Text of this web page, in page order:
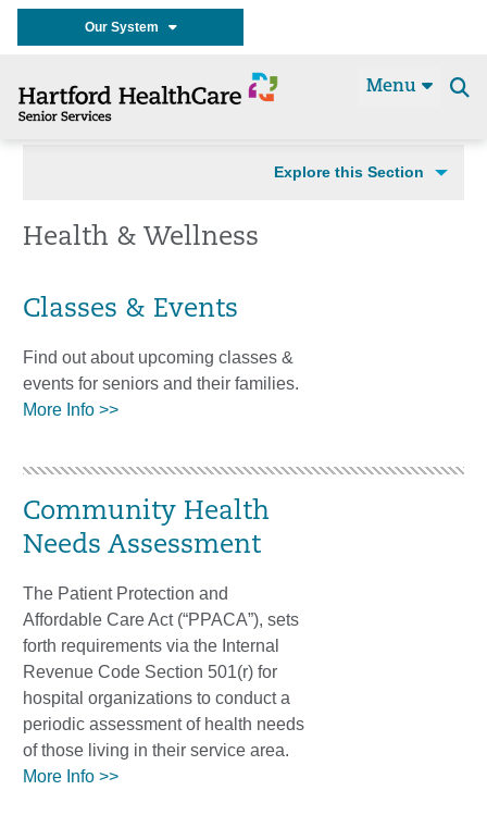
Our System
Menu
Explore this Section
Health & Wellness
Classes & Events
Find out about upcoming classes &
events for seniors and their families.
More Info >>
Community Health
Needs Assessment
The Patient Protection and
Affordable Care Act (“PPACA”), sets
forth requirements via the Internal
Revenue Code Section 501(r) for
hospital organizations to conduct a
periodic assessment of health needs
of those living in their service area.
More Info >>